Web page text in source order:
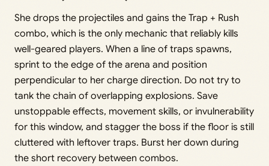
She drops the projectiles and gains the Trap + Rush
combo, which is the only mechanic that reliably kills
well-geared players. When a line of traps spawns,
sprint to the edge of the arena and position
perpendicular to her charge direction. Do not try to
tank the chain of overlapping explosions. Save
unstoppable effects, movement skills, or invulnerability
for this window, and stagger the boss if the floor is still
cluttered with leftover traps. Burst her down during
the short recovery between combos.